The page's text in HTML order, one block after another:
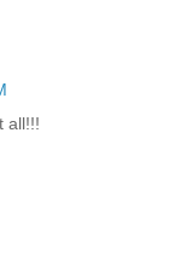
all!!!